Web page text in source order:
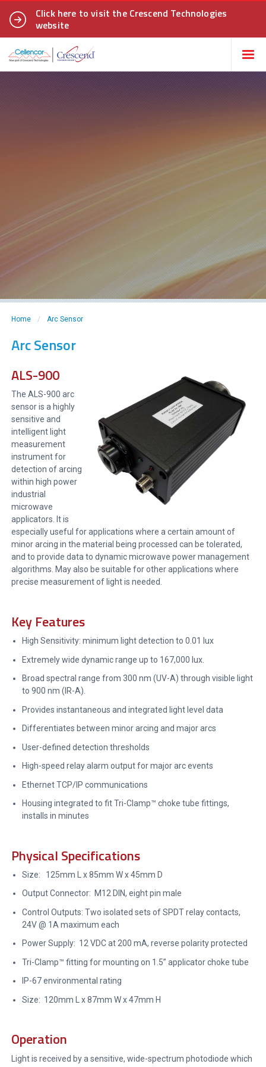
Click here to visit the Crescend Technologies
website
Home / Arc Sensor
Arc Sensor
ALS-900
The ALS-900 arc
sensor is a highly
sensitive and
intelligent light
measurement
instrument for
detection of arcing
within high power
industrial
microwave
applicators. It is
especially useful for applications where a certain amount of
minor arcing in the material being processed can be tolerated,
and to provide data to dynamic microwave power management
algorithms. May also be suitable for other applications where
precise measurement of light is needed.
Key Features
High Sensitivity: minimum light detection to 0.01 lux
Extremely wide dynamic range up to 167,000 lux.
Broad spectral range from 300 nm (UV-A) through visible light
to 900 nm (IR-A).
Provides instantaneous and integrated light level data
Differentiates between minor arcing and major arcs
User-defined detection thresholds
High-speed relay alarm output for major arc events
Ethernet TCP/IP communications
Housing integrated to fit Tri-Clamp™ choke tube fittings,
installs in minutes
Physical Specifications
Size: 125mm L x 85mm W x 45mm D
Output Connector: M12 DIN, eight pin male
Control Outputs: Two isolated sets of SPDT relay contacts,
24V @ 1A maximum each
Power Supply: 12 VDC at 200 mA, reverse polarity protected
Tri-Clamp™ fitting for mounting on 1.5” applicator choke tube
IP-67 environmental rating
Size: 120mm L x 87mm W x 47mm H
Operation
Light is received by a sensitive, wide-spectrum photodiode which